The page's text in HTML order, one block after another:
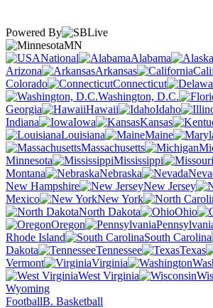
Powered By
MN
National
Alabama
Arizona
Arkansas
Colorado
Connecticut
Washington, D.C.
Georgia
Hawaii Idaho
Indiana
Iowa Kansas
Louisiana
Maine
Massachusetts
Minnesota
Mississippi
Montana
Nebraska
New Hampshire
New Jersey
Mexico
New York
North Dakota
Ohio
Oregon
Rhode Island
South Carolina
Dakota
Tennessee Texas
Vermont
Virginia
West Virginia
Wyoming
FootballB. Basketball